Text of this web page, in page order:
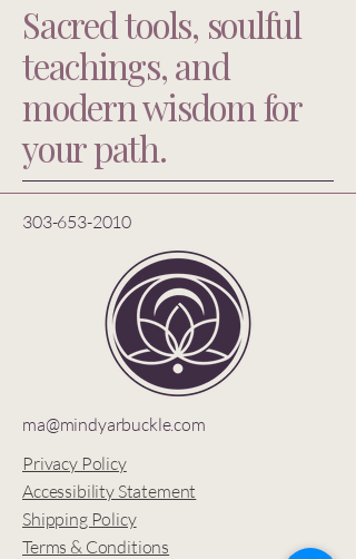
Sacred tools, soulful
teachings, and
modern wisdom for
your path.
303-653-2010
ma@mindyarbuckle.com
Privacy Policy
Accessibility Statement
Shipping Policy
Terms & Conditions